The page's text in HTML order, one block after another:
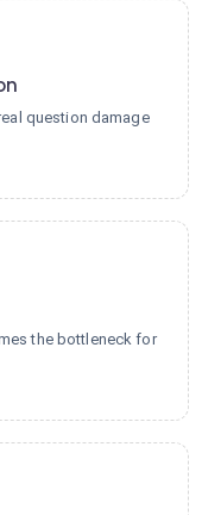
question damage
the bottleneck for